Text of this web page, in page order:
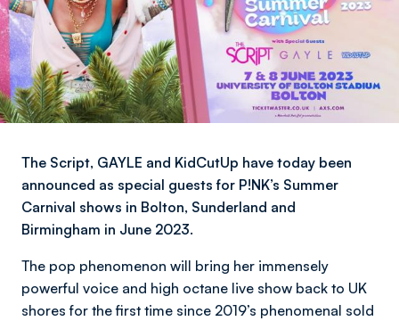
The Script, GAYLE and KidCutUp have today been
announced as special guests for P!NK’s Summer
Carnival shows in Bolton, Sunderland and
Birmingham in June 2023.
The pop phenomenon will bring her immensely
powerful voice and high octane live show back to UK
shores for the first time since 2019’s phenomenal sold